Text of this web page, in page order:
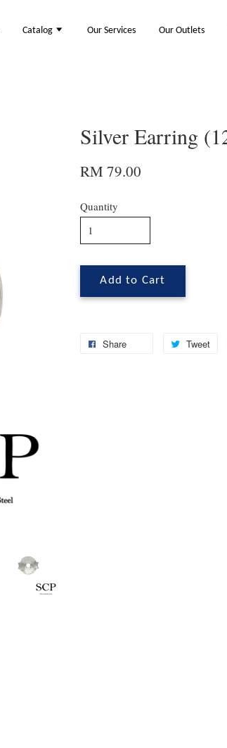
Catalog Our Services Our Outlets
Silver Earring
RM 79.00
Quantity
Add to Cart
Share Tweet